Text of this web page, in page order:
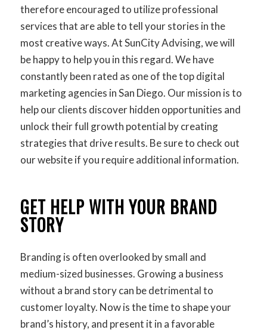
therefore encouraged to utilize professional
services that are able to tell your stories in the
most creative ways. At SunCity Advising, we will
be happy to help you in this regard. We have
constantly been rated as one of the top digital
marketing agencies in San Diego. Our mission is to
help our clients discover hidden opportunities and
unlock their full growth potential by creating
strategies that drive results. Be sure to check out
our website if you require additional information.
GET HELP WITH YOUR BRAND
STORY
Branding is often overlooked by small and
medium-sized businesses. Growing a business
without a brand story can be detrimental to
customer loyalty. Now is the time to shape your
brand’s history, and present it in a favorable